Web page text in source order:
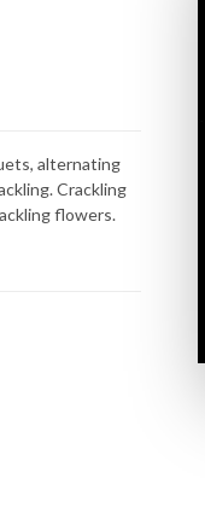
alternating
Crackling
flowers.